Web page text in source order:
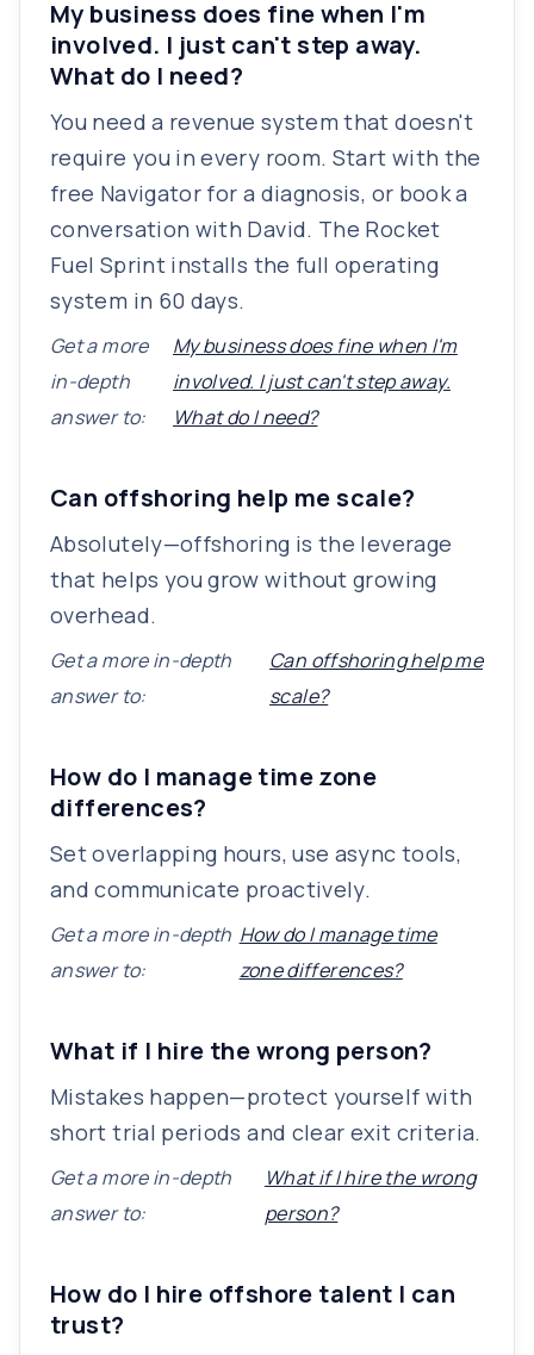
My business does fine when I'm
involved. I just can't step away.
What do I need?
You need a revenue system that doesn't
require you in every room. Start with the
free Navigator for a diagnosis, or book a
conversation with David. The Rocket
Fuel Sprint installs the full operating
system in 60 days.
Get a more
in-depth
answer to:
My business does fine when I'm
involved. I just can't step away.
What do I need?
Can offshoring help me scale?
Absolutely—offshoring is the leverage
that helps you grow without growing
overhead.
Get a more in-depth
answer to:
Can offshoring help me
scale?
How do I manage time zone
differences?
Set overlapping hours, use async tools,
and communicate proactively.
Get a more in-depth
answer to:
How do I manage time
zone differences?
What if I hire the wrong person?
Mistakes happen—protect yourself with
short trial periods and clear exit criteria.
Get a more in-depth
answer to:
What if I hire the wrong
person?
How do I hire offshore talent I can
trust?